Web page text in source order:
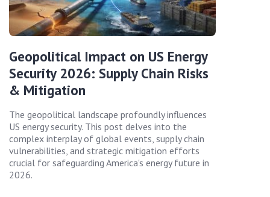
Geopolitical Impact on US Energy
Security 2026: Supply Chain Risks
& Mitigation
The geopolitical landscape profoundly influences
US energy security. This post delves into the
complex interplay of global events, supply chain
vulnerabilities, and strategic mitigation efforts
crucial for safeguarding America's energy future in
2026.